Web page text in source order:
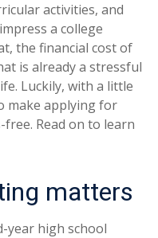
activities, and
a college
the financial cost of
is already a stressful
Luckily, with a little
make applying for
Read on to learn
matters
year high school